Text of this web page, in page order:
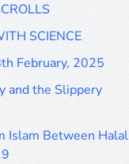
SCIENCE
February, 2025
and the Slippery
Islam Between Halal